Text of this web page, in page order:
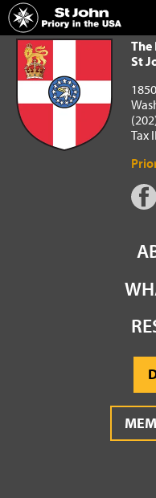
Home
The Priory in the USA of the
The
St
Tax